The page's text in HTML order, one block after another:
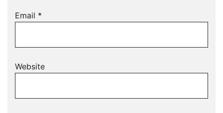
Email *
Website